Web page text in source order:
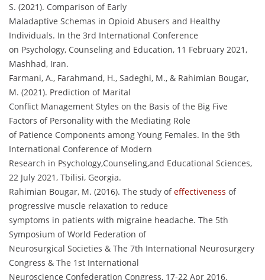
S. (2021). Comparison of Early
Maladaptive Schemas in Opioid Abusers and Healthy
Individuals. In the 3rd International Conference
on Psychology, Counseling and Education, 11 February 2021,
Mashhad, Iran.
Farmani, A., Farahmand, H., Sadeghi, M., & Rahimian Bougar,
M. (2021). Prediction of Marital
Conflict Management Styles on the Basis of the Big Five
Factors of Personality with the Mediating Role
of Patience Components among Young Females. In the 9th
International Conference of Modern
Research in Psychology,Counseling,and Educational Sciences,
22 July 2021, Tbilisi, Georgia.
Rahimian Bougar, M. (2016). The study ofeffectiveness of
progressive muscle relaxation to reduce
symptoms in patients with migraine headache. The 5th
Symposium of World Federation of
Neurosurgical Societies & The 7th International Neurosurgery
Congress & The 1st International
Neuroscience Confederation Congress, 17-22 Apr 2016,